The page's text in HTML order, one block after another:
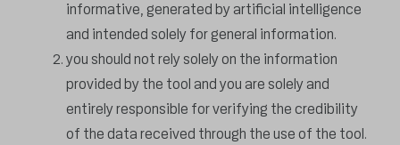
informative, generated by artificial intelligence
and intended solely for general information.
you should not rely solely on the information
provided by the tool and you are solely and
entirely responsible for verifying the credibility
of the data received through the use of the tool.